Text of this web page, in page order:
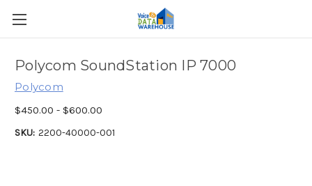
Polycom SoundStation IP 7000
Polycom
$450.00 - $600.00
SKU: 2200-40000-001